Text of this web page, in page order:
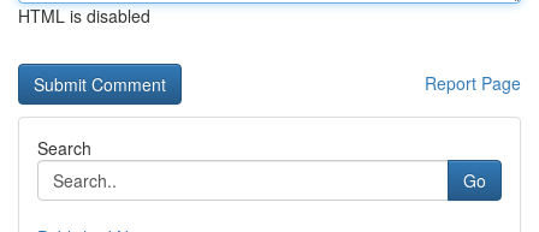
HTML is disabled
Report Page
Search
Go